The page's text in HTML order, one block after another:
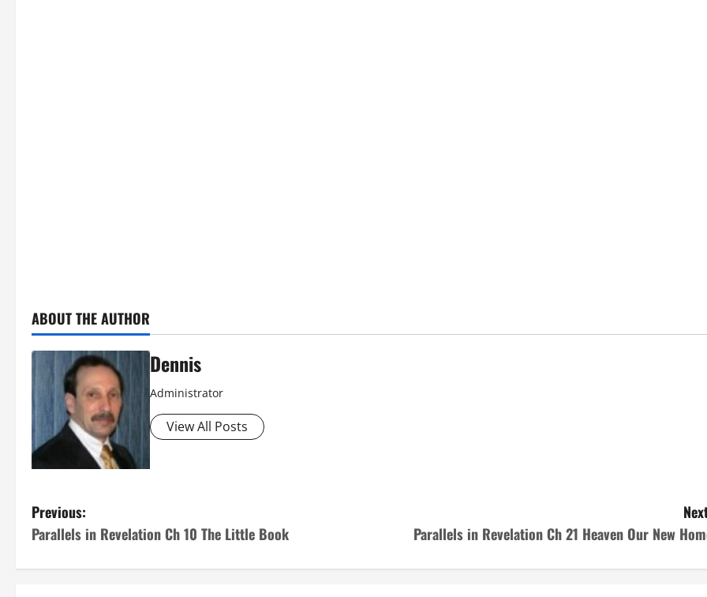
ABOUT THE AUTHOR
Dennis
Administrator
View All Posts
P
o
Previous:
Parallels in Revelation Ch 10 The Little Book
Parallels in Revelation Ch 21 Heaven Our New